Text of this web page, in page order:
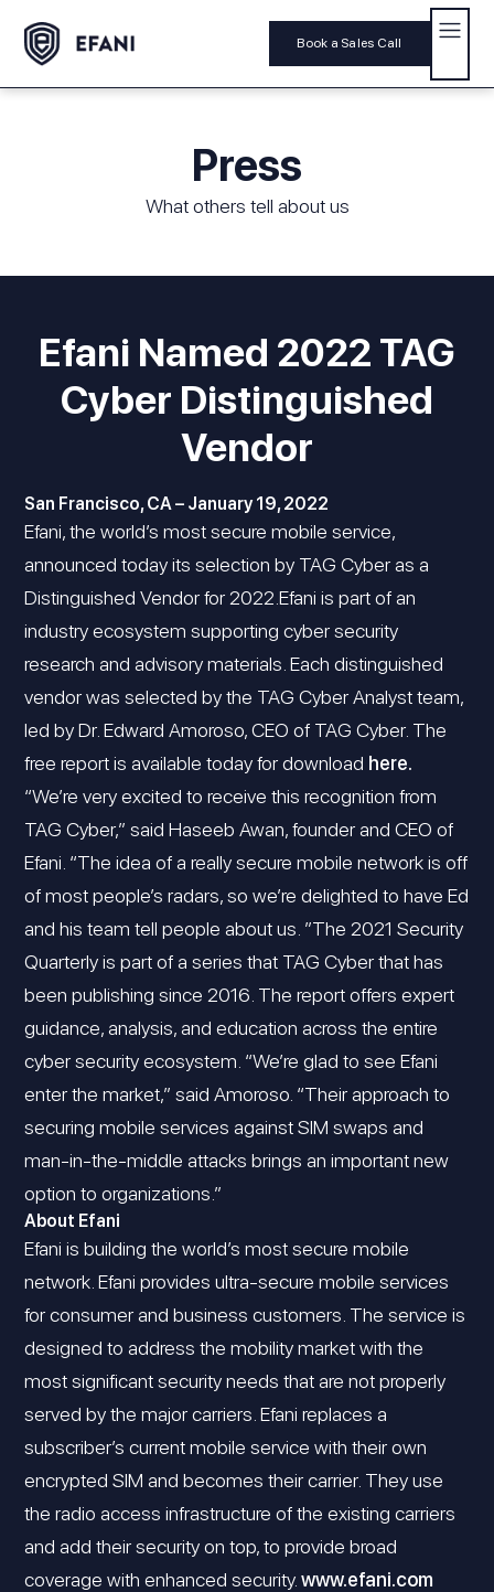
Book a Sales Call
Press
What others tell about us
Efani Named 2022 TAG
Cyber Distinguished
Vendor
San Francisco, CA – January 19, 2022
Efani, the world’s most secure mobile service,
announced today its selection by TAG Cyber as a
Distinguished Vendor for 2022.Efani is part of an
industry ecosystem supporting cyber security
research and advisory materials. Each distinguished
vendor was selected by the TAG Cyber Analyst team,
led by Dr. Edward Amoroso, CEO of TAG Cyber. The
free report is available today for download here.
“We’re very excited to receive this recognition from
TAG Cyber,” said Haseeb Awan, founder and CEO of
Efani. “The idea of a really secure mobile network is off
of most people’s radars, so we’re delighted to have Ed
and his team tell people about us. ”The 2021 Security
Quarterly is part of a series that TAG Cyber that has
been publishing since 2016. The report offers expert
guidance, analysis, and education across the entire
cyber security ecosystem. “We’re glad to see Efani
enter the market,” said Amoroso. “Their approach to
securing mobile services against SIM swaps and
man-in-the-middle attacks brings an important new
option to organizations.”
About Efani
Efani is building the world’s most secure mobile
network. Efani provides ultra-secure mobile services
for consumer and business customers. The service is
designed to address the mobility market with the
most significant security needs that are not properly
served by the major carriers. Efani replaces a
subscriber’s current mobile service with their own
encrypted SIM and becomes their carrier. They use
the radio access infrastructure of the existing carriers
and add their security on top, to provide broad
coverage with enhanced security.www.efani.com